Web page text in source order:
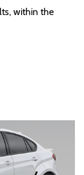
within the